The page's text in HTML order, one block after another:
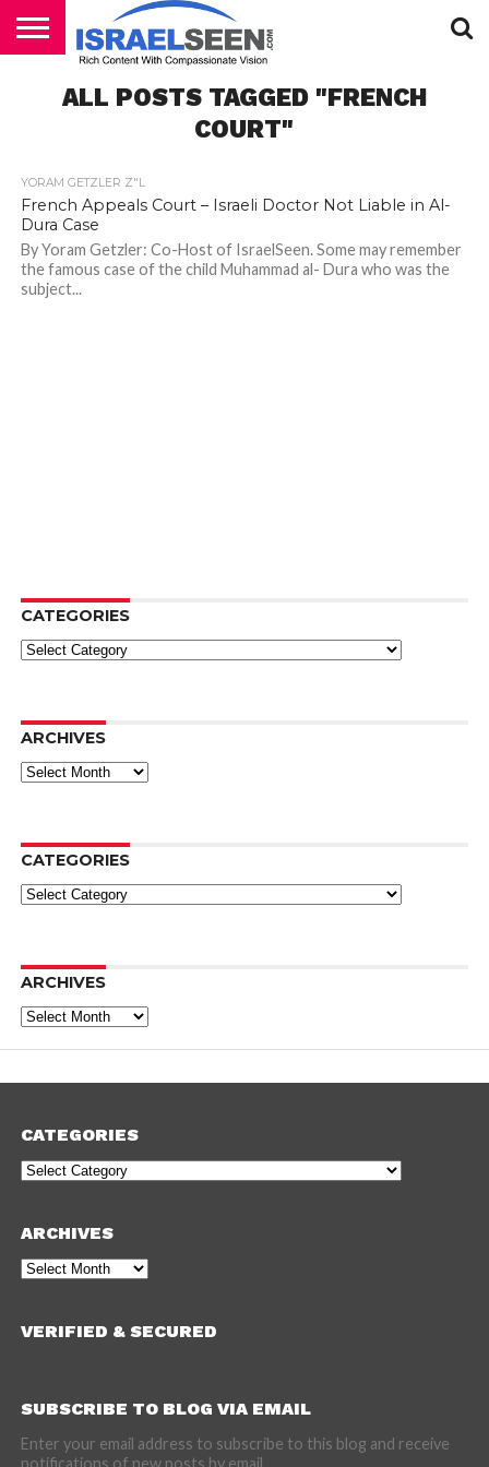
PODCASTS
ALL POSTS TAGGED "FRENCH
COURT"
YORAM GETZLER Z"L
French Appeals Court – Israeli Doctor Not Liable in Al-
Dura Case
By Yoram Getzler: Co-Host of IsraelSeen. Some may remember
the famous case of the child Muhammad al- Dura who was the
subject...
CATEGORIES
Categories
ARCHIVES
Archives
CATEGORIES
Categories
ARCHIVES
Archives
CATEGORIES
Categories
ARCHIVES
Archives
VERIFIED & SECURED
SUBSCRIBE TO BLOG VIA EMAIL
Enter your email address to subscribe to this blog and receive
notifications of new posts by email.